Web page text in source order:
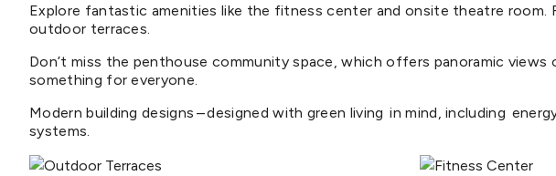
Explore fantastic amenities like the fitness center and onsite theatre
outdoor terraces.
Don’t miss the penthouse community space, which offers panoramic
something for everyone.
Modern building designs – designed with green living in mind, including
systems.